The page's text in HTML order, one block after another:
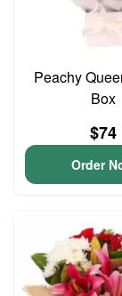
Peachy
Box
$74
Order